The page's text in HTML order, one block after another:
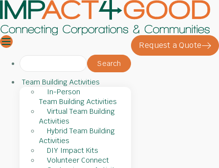
Search
Team Building Activities
In-Person
Team Building Activities
Virtual Team Building
Activities
Hybrid Team Building
Activities
DIY Impact Kits
Volunteer Connect
Request a Quote